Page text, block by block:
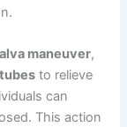
maneuver,
to relieve
can
This action